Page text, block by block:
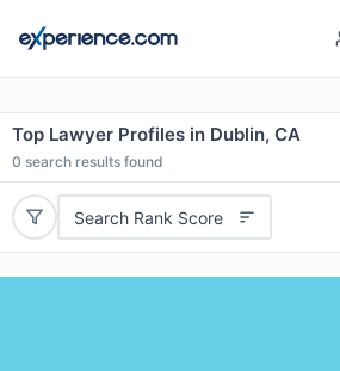
Top Lawyer Profiles in Dublin, CA
0 search results found
Search Rank Score